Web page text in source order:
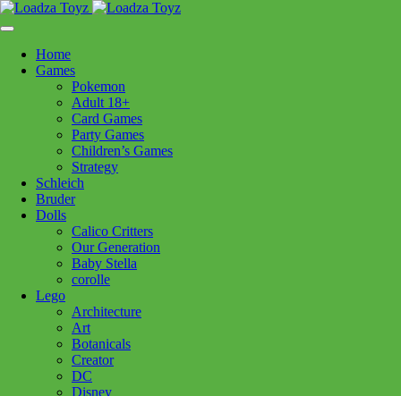
content
Follow Us
250-717-8209
Home
Games
Pokemon
Adult 18+
Card Games
Party Games
Children’s Games
Strategy
Schleich
Bruder
Dolls
Calico Critters
Our Generation
Baby Stella
corolle
Lego
Architecture
Art
Botanicals
Creator
DC
Disney
>Puzzles> PB St Basils Cathedral 1000pc
PB St Basils Cathedral 1000pc